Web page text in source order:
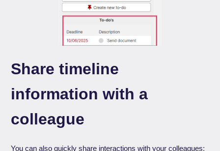
Share timeline
information with a
colleague
You can also quickly share interactions with your colleagues: